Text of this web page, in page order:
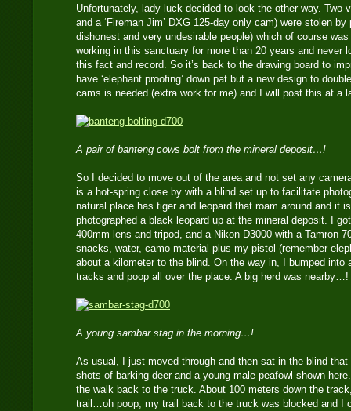
Unfortunately, lady luck decided to look the other way. Two
and a ‘Fireman Jim’ DXG 125-day only cam) were stolen
dishonest and very undesirable people) which of course
working in this sanctuary for more than 20 years and never
this fact and record. So it’s back to the drawing board to
have ‘elephant proofing’ down pat but a new design to
cams is needed (extra work for me) and I will post this at a
A pair of banteng cows bolt from the mineral deposit…!
So I decided to move out of the area and not set any
is a hot-spring close by with a blind set up to facilitate
natural place has tiger and leopard that roam around and it
photographed a black leopard up at the mineral deposit. I
400mm lens and tripod, and a Nikon D3000 with a Tamron
snacks, water, camo material plus my pistol (remember
about a kilometer to the blind. On the way in, I bumped into
tracks and poop all over the place. A big herd was nearby…!
A young sambar stag in the morning…!
As usual, I just moved through and then sat in the blind
shots of barking deer and a young male peafowl shown
the walk back to the truck. About 100 meters down the
trail…oh poop, my trail back to the truck was blocked and I